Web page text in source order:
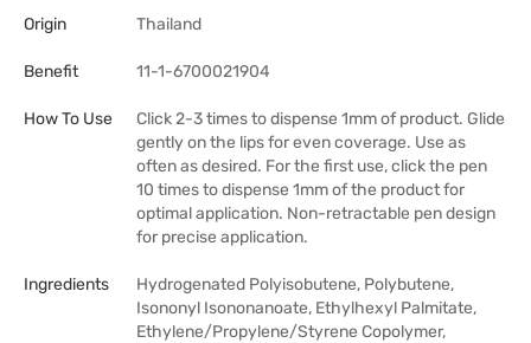
Origin Thailand
Benefit 11-1-6700021904
How To Use
Click 2-3 times to dispense 1mm of product. Glide
gently on the lips for even coverage. Use as
often as desired. For the first use, click the pen
10 times to dispense 1mm of the product for
optimal application. Non-retractable pen design
for precise application.
Ingredients
Hydrogenated Polyisobutene, Polybutene,
Isononyl Isononanoate, Ethylhexyl Palmitate,
Ethylene/Propylene/Styrene Copolymer,